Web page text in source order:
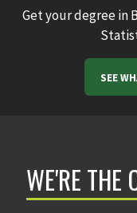
Get your degree in
SEE
WE'RE THE